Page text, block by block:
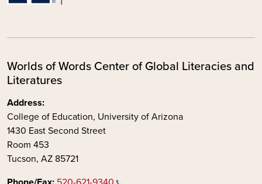
Worlds of Words Center of Global Literacies and
Literatures
Address:
College of Education, University of Arizona
1430 East Second Street
Room 453
Tucson, AZ 85721